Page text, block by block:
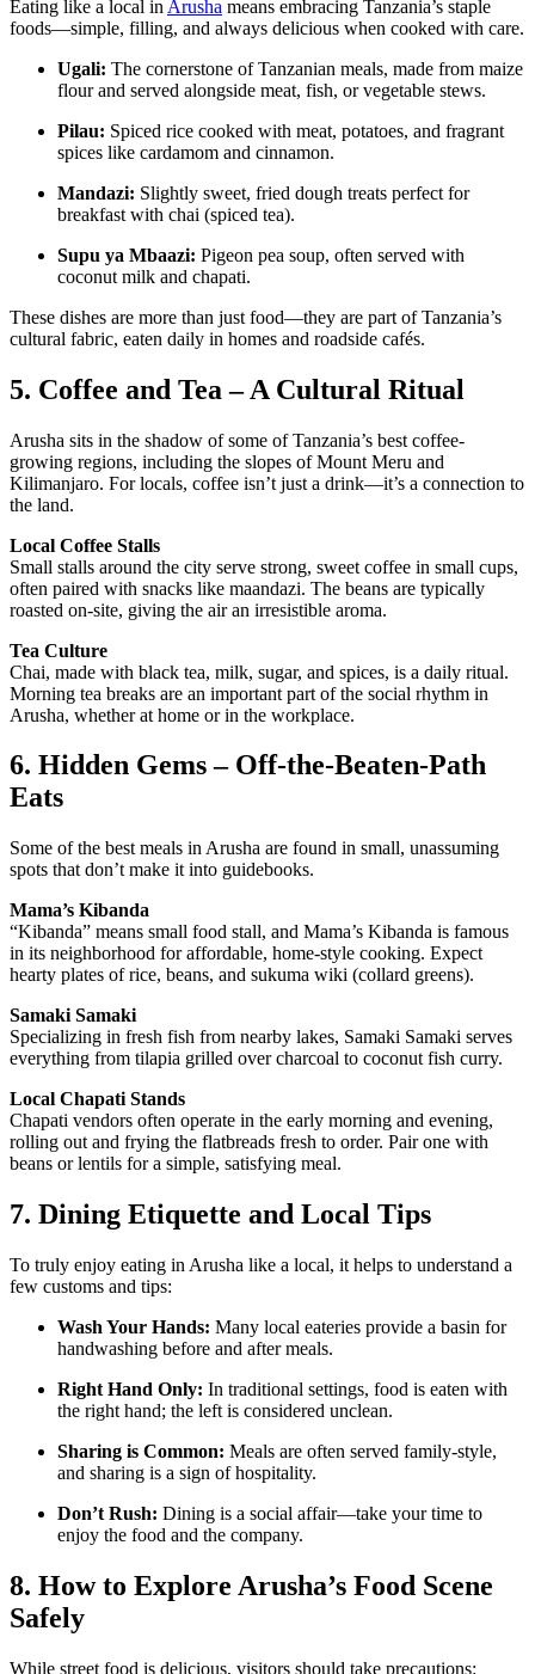
Eating like a local in Arusha means embracing Tanzania’s staple
foods—simple, filling, and always delicious when cooked with care.
Ugali: The cornerstone of Tanzanian meals, made from maize
flour and served alongside meat, fish, or vegetable stews.
Pilau: Spiced rice cooked with meat, potatoes, and fragrant
spices like cardamom and cinnamon.
Mandazi: Slightly sweet, fried dough treats perfect for
breakfast with chai (spiced tea).
Supu ya Mbaazi: Pigeon pea soup, often served with
coconut milk and chapati.
These dishes are more than just food—they are part of Tanzania’s
cultural fabric, eaten daily in homes and roadside cafés.
5. Coffee and Tea – A Cultural Ritual
Arusha sits in the shadow of some of Tanzania’s best coffee-
growing regions, including the slopes of Mount Meru and
Kilimanjaro. For locals, coffee isn’t just a drink—it’s a connection to
the land.
Local Coffee Stalls
Small stalls around the city serve strong, sweet coffee in small cups,
often paired with snacks like maandazi. The beans are typically
roasted on-site, giving the air an irresistible aroma.
Tea Culture
Chai, made with black tea, milk, sugar, and spices, is a daily ritual.
Morning tea breaks are an important part of the social rhythm in
Arusha, whether at home or in the workplace.
6. Hidden Gems – Off-the-Beaten-Path
Eats
Some of the best meals in Arusha are found in small, unassuming
spots that don’t make it into guidebooks.
Mama’s Kibanda
“Kibanda” means small food stall, and Mama’s Kibanda is famous
in its neighborhood for affordable, home-style cooking. Expect
hearty plates of rice, beans, and sukuma wiki (collard greens).
Samaki Samaki
Specializing in fresh fish from nearby lakes, Samaki Samaki serves
everything from tilapia grilled over charcoal to coconut fish curry.
Local Chapati Stands
Chapati vendors often operate in the early morning and evening,
rolling out and frying the flatbreads fresh to order. Pair one with
beans or lentils for a simple, satisfying meal.
7. Dining Etiquette and Local Tips
To truly enjoy eating in Arusha like a local, it helps to understand a
few customs and tips:
Wash Your Hands: Many local eateries provide a basin for
handwashing before and after meals.
Right Hand Only: In traditional settings, food is eaten with
the right hand; the left is considered unclean.
Sharing is Common: Meals are often served family-style,
and sharing is a sign of hospitality.
Don’t Rush: Dining is a social affair—take your time to
enjoy the food and the company.
8. How to Explore Arusha’s Food Scene
Safely
While street food is delicious, visitors should take precautions: